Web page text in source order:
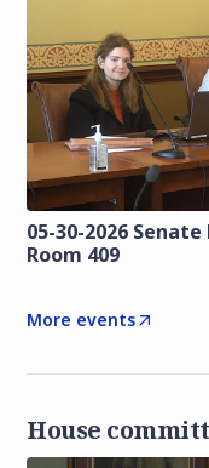
05-30-2026
Room 409
More events
House